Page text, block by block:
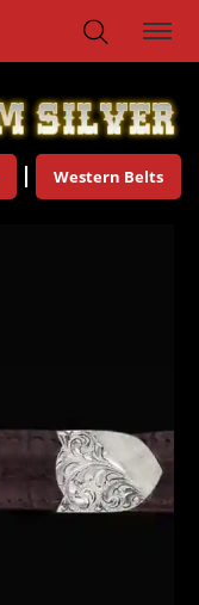
Western Belts